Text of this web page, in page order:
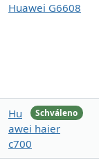
Huawei G6608
Schváleno
Hu
awei haier
c700